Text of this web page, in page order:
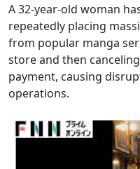
A 32-year-old woman
repeatedly placing
from popular manga
store and then
payment, causing
operations.